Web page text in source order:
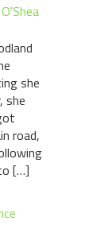
she
she
road,
[…]